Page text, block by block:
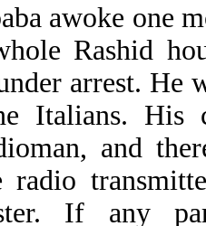
awoke one
Rashid
arrest. He
Italians. His
and
radio
If any